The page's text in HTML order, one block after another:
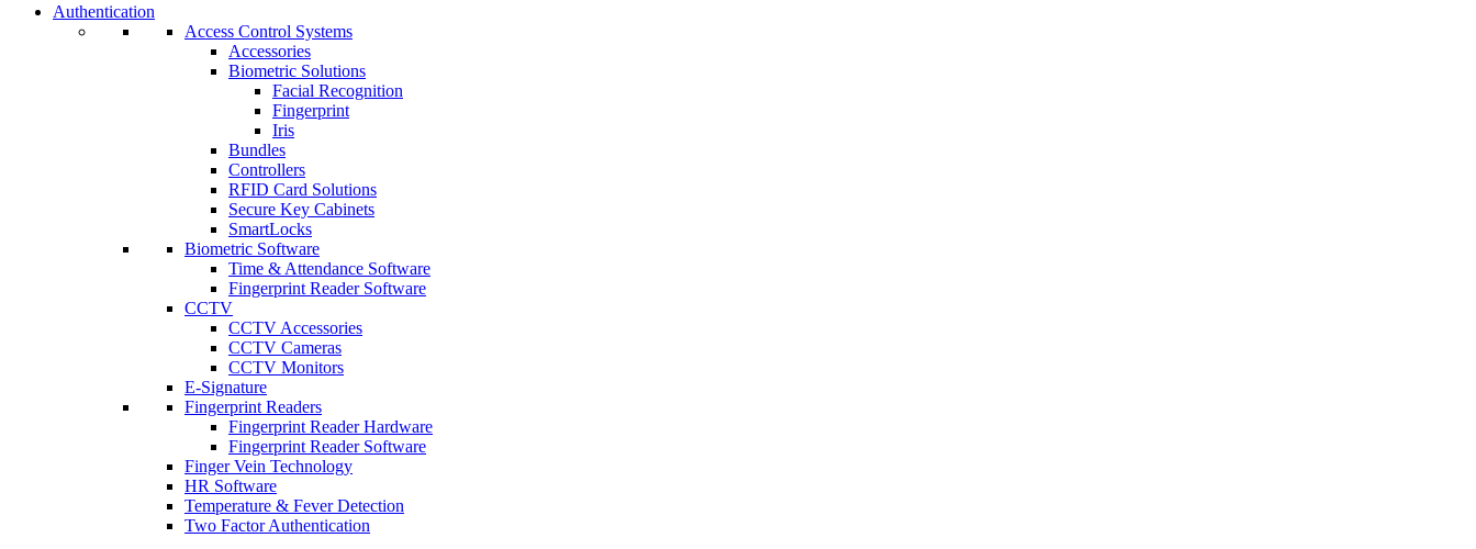
Authentication
Access Control Systems
Accessories
Biometric Solutions
Facial Recognition
Fingerprint
Iris
Bundles
Controllers
RFID Card Solutions
Secure Key Cabinets
SmartLocks
Biometric Software
Time & Attendance Software
Fingerprint Reader Software
CCTV
CCTV Accessories
CCTV Cameras
CCTV Monitors
E-Signature
Fingerprint Readers
Fingerprint Reader Hardware
Fingerprint Reader Software
Finger Vein Technology
HR Software
Temperature & Fever Detection
Two Factor Authentication